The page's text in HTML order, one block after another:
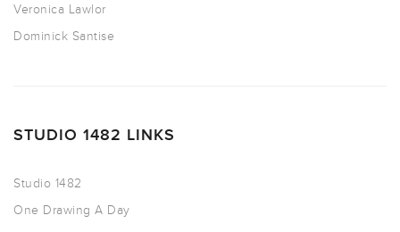
Veronica Lawlor
Dominick Santise
STUDIO 1482 LINKS
Studio 1482
One Drawing A Day